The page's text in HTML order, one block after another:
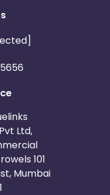
Ltd,
101
Mumbai